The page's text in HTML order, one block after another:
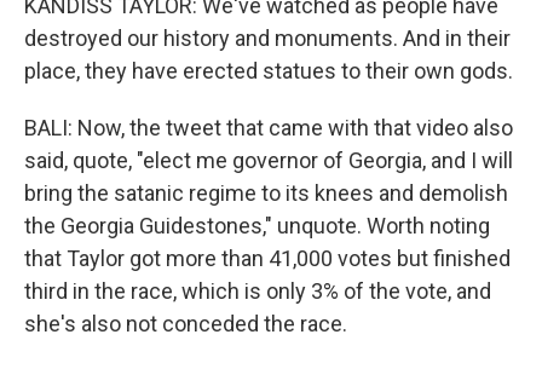
KANDISS TAYLOR: We've watched as people have
destroyed our history and monuments. And in their
place, they have erected statues to their own gods.
BALI: Now, the tweet that came with that video also
said, quote, "elect me governor of Georgia, and I will
bring the satanic regime to its knees and demolish
the Georgia Guidestones," unquote. Worth noting
that Taylor got more than 41,000 votes but finished
third in the race, which is only 3% of the vote, and
she's also not conceded the race.